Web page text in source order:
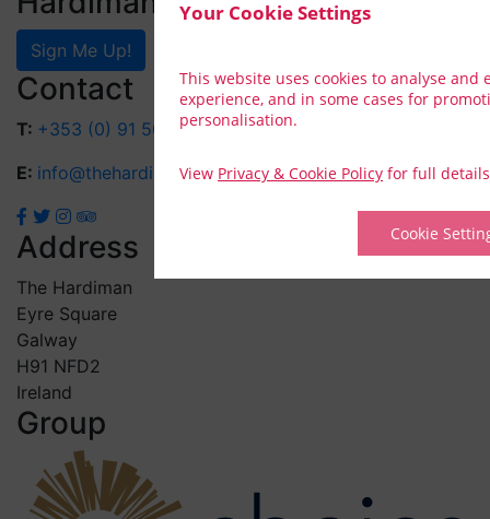
Your Cookie Settings
This website uses cookies to analyse and
experience, and in some cases for
personalisation.
View Privacy & Cookie Policy for full details
Cookie
Sign Me Up!
Contact
T: +353 (0) 91 564 041
E: info@thehardiman.ie
Address
The Hardiman
Eyre Square
Galway
H91 NFD2
Ireland
Group